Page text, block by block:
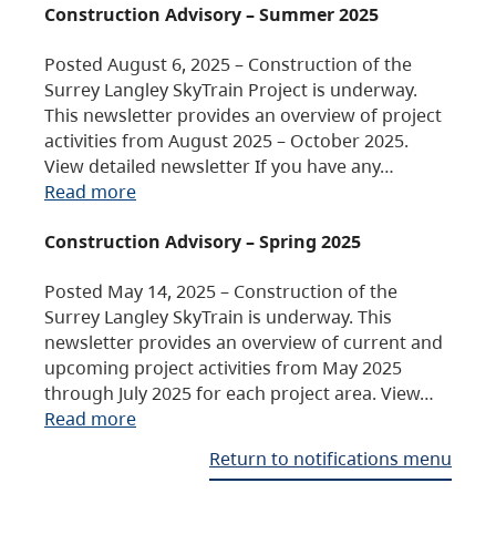
Construction Advisory – Summer 2025
Posted August 6, 2025 – Construction of the
Surrey Langley SkyTrain Project is underway.
This newsletter provides an overview of project
activities from August 2025 – October 2025.
View detailed newsletter If you have any…
Read more
Construction Advisory – Spring 2025
Posted May 14, 2025 – Construction of the
Surrey Langley SkyTrain is underway. This
newsletter provides an overview of current and
upcoming project activities from May 2025
through July 2025 for each project area. View…
Read more
Return to notifications menu